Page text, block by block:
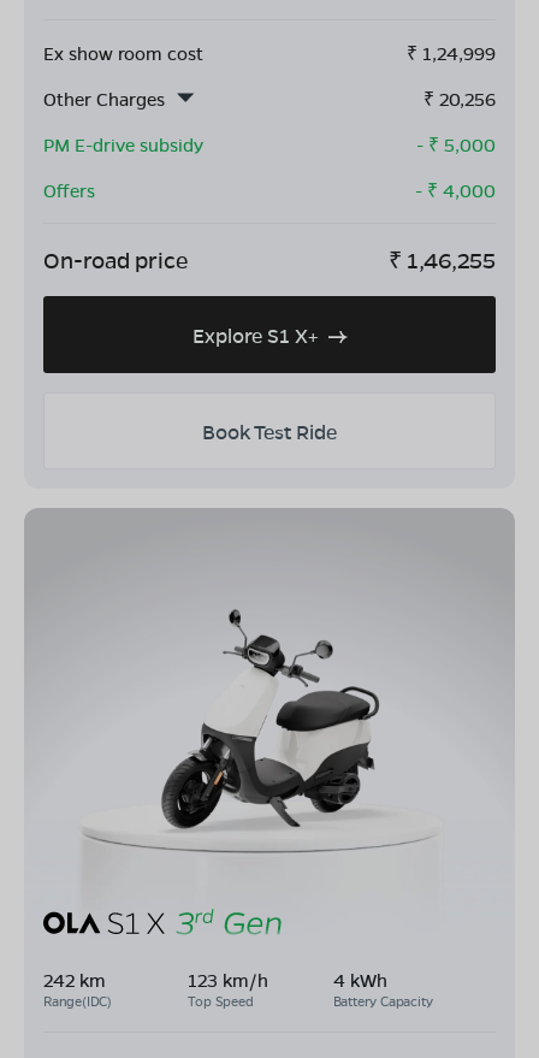
Ex show room cost ₹ 1,24,999
Other Charges
₹ 20,256
PM E-drive subsidy
- ₹ 5,000
Offers
- ₹ 4,000
On-road price ₹ 1,46,255
Explore S1 X+
Book Test Ride
242 km
Range(IDC)
123 km/h
Top Speed
4 kWh
Battery Capacity